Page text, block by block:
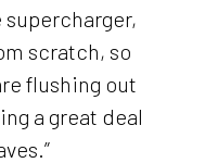
supercharger,
scratch, so
flushing out
a great deal